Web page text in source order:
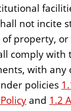
not incite
property,
comply
with any
policies
and 1.2